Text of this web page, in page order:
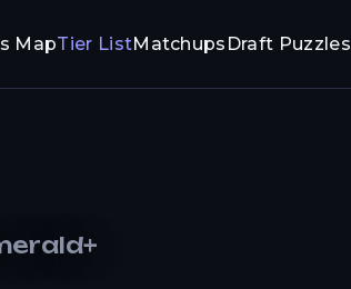
MapTier ListMatchups Draft Puzzles